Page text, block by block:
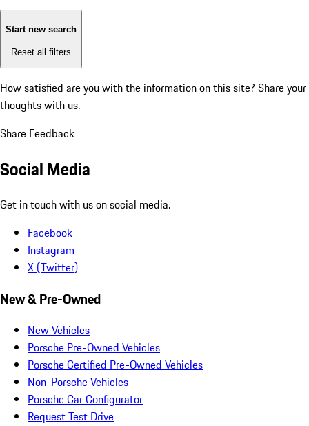
Start new search
Reset all filters
How satisfied are you with the information on this site? Share your
thoughts with us.
Share Feedback
Social Media
Get in touch with us on social media.
Facebook
Instagram
X (Twitter)
New & Pre-Owned
New Vehicles
Porsche Pre-Owned Vehicles
Porsche Certified Pre-Owned Vehicles
Non-Porsche Vehicles
Porsche Car Configurator
Request Test Drive